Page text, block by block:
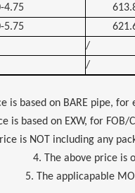
4.75
5.75
/
/
is based on BARE pipe,
is based on EXW, for
is NOT including any
4. The above price is
5. The applicapable